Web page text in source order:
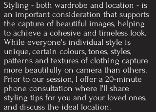
Styling - both wardrobe and location - is
an important consideration that supports
the capture of beautiful images, helping
to achieve a cohesive and timeless look.
While everyone's individual style is
unique, certain colours, tones, styles,
patterns and textures of clothing capture
more beautifully on camera than others.
Prior to our session, I offer a 20-minute
phone consultation where I'll share
styling tips for you and your loved ones,
and discuss the ideal location.